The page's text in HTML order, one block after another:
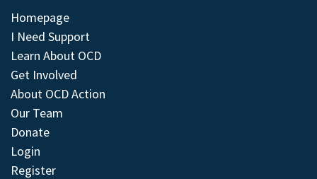
Homepage
I Need Support
Learn About OCD
Get Involved
About OCD Action
Our Team
Donate
Login
Register